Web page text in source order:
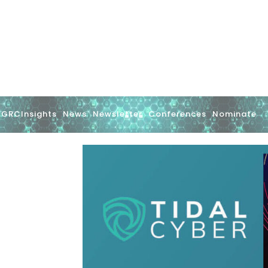
GRCInsights News Newsletter Conferences Nominate